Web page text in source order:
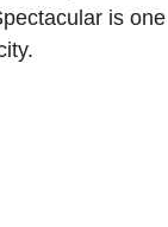
is